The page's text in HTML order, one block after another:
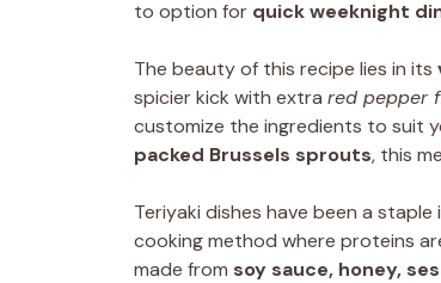
to option for quick weeknight
The beauty of this recipe lies in its
spicier kick with extra red pepper
customize the ingredients to suit
packed Brussels sprouts, this
Teriyaki dishes have been a staple
cooking method where proteins
made from soy sauce, honey,